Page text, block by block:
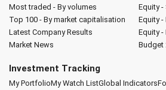
Most traded - By volumes
Top 100 - By market capitalisation
Latest Company Results
Market News
Equity -
Equity -
Equity -
Budget
Investment Tracking
My PortfolioMy Watch ListGlobal Indicators